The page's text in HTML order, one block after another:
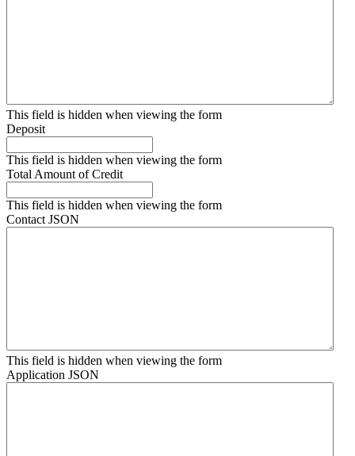
This field is hidden when viewing the form
Deposit
This field is hidden when viewing the form
Total Amount of Credit
This field is hidden when viewing the form
Contact JSON
This field is hidden when viewing the form
Application JSON